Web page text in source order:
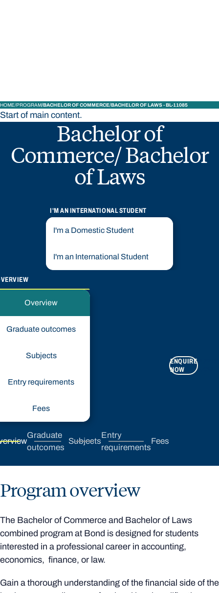
HOME PROGRAM BACHELOR OF COMMERCE/BACHELOR OF LAWS - BL-11085
Start of main content.
Bachelor of
Commerce/ Bachelor
of Laws
I'M AN INTERNATIONAL STUDENT
I'm a Domestic Student
I'm an International Student
Overview
Graduate outcomes
Subjects
Entry requirements
Fees
Graduate
outcomes
Subjects
Entry
requirements
Fees
ENQUIRE
NOW
Program overview
The Bachelor of Commerce and Bachelor of Laws
combined program at Bond is designed for students
interested in a professional career in accounting,
economics, finance, or law.
Gain a thorough understanding of the financial side of the